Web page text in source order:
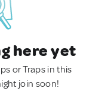
here yet
or Traps in this
join soon!